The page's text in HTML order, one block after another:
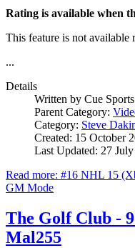
Rating is available when
This feature is not available
...
Details
Written by Cue Sports
Parent Category:
Category: Steve
Created: 15 October
Last Updated: 27
Read more: #16 NHL 15
GM Mode
The Golf Club -
Mal255